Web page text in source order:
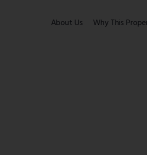
About Us Why This